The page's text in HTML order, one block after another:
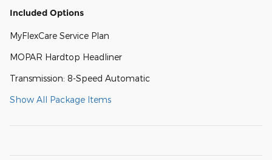
Included Options
MyFlexCare Service Plan
MOPAR Hardtop Headliner
Transmission: 8-Speed Automatic
Show All Package Items